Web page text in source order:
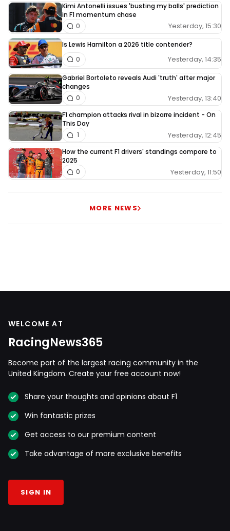
Kimi Antonelli issues 'busting my balls' prediction
in F1 momentum chase
Yesterday, 15:30
0
Is Lewis Hamilton a 2026 title contender?
Yesterday, 14:35
0
Gabriel Bortoleto reveals Audi 'truth' after major
changes
Yesterday, 13:40
0
F1 champion attacks rival in bizarre incident - On
This Day
Yesterday, 12:45
1
How the current F1 drivers' standings compare to
2025
Yesterday, 11:50
0
MORE NEWS
WELCOME AT
RacingNews365
Become part of the largest racing community in the
United Kingdom. Create your free account now!
Share your thoughts and opinions about F1
Win fantastic prizes
Get access to our premium content
Take advantage of more exclusive benefits
SIGN IN